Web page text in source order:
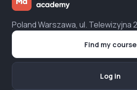
Poland Warszawa, ul. Telewizyjna
Find my course
Log in